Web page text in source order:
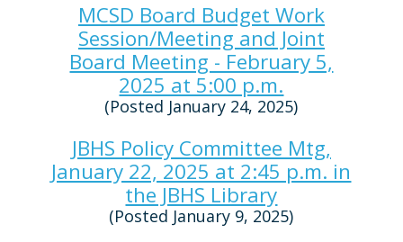
MCSD Board Budget Work
Session/Meeting and Joint
Board Meeting - February 5,
2025 at 5:00 p.m.
(Posted January 24, 2025)
JBHS Policy Committee Mtg,
January 22, 2025 at 2:45 p.m. in
the JBHS Library
(Posted January 9, 2025)